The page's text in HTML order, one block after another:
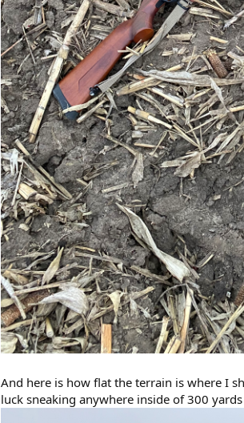
And here is how flat the terrain is where I
luck sneaking anywhere inside of 300